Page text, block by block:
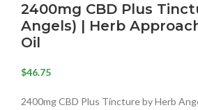
2400mg CBD Plus
Angels) | Herb
Oil
$46.75
2400mg CBD Plus Tincture by Herb